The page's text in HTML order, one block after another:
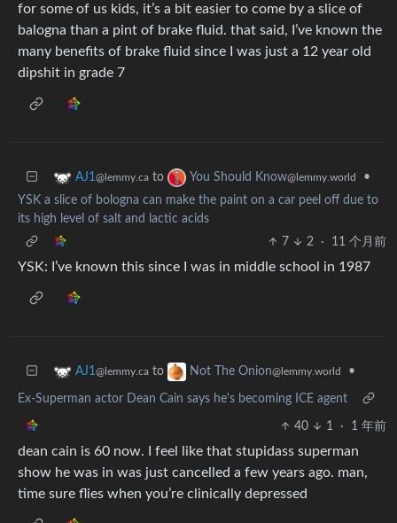
for some of us kids, it’s a bit easier to come by a slice of
balogna than a pint of brake fluid. that said, I’ve known the
many benefits of brake fluid since I was just a 12 year old
dipshit in grade 7
AJ1@lemmy.ca to You Should Know@lemmy.world
•
YSK a slice of bologna can make the paint on a car peel off due to
its high level of salt and lactic acids
7
2 · 11 个月前
YSK: I’ve known this since I was in middle school in 1987
AJ1@lemmy.ca to Not The Onion@lemmy.world •
Ex-Superman actor Dean Cain says he's becoming ICE agent
40 1 · 1 年前
dean cain is 60 now. I feel like that stupidass superman
show he was in was just cancelled a few years ago. man,
time sure flies when you’re clinically depressed